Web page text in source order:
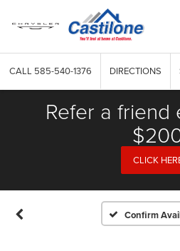
CALL 585-540-1376 DIRECTIONS
Refer a friend
CLICK
Confirm